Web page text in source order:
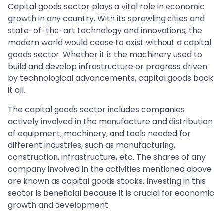
Capital goods sector plays a vital role in economic
growth in any country. With its sprawling cities and
state-of-the-art technology and innovations, the
modern world would cease to exist without a capital
goods sector. Whether it is the machinery used to
build and develop infrastructure or progress driven
by technological advancements, capital goods back
it all.
The capital goods sector includes companies
actively involved in the manufacture and distribution
of equipment, machinery, and tools needed for
different industries, such as manufacturing,
construction, infrastructure, etc. The shares of any
company involved in the activities mentioned above
are known as capital goods stocks. Investing in this
sector is beneficial because it is crucial for economic
growth and development.